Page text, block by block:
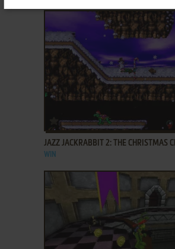
ADD TO FAVORITES
JAZZ JACKRABBIT 2: THE CHRISTMAS
WIN